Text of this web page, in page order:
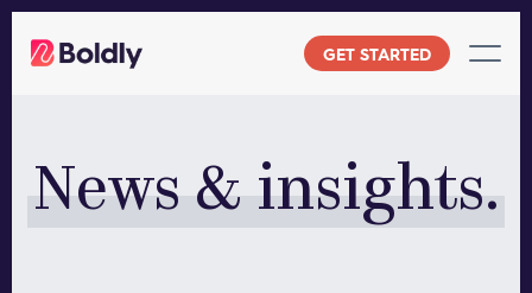
GET STARTED
News & insights.